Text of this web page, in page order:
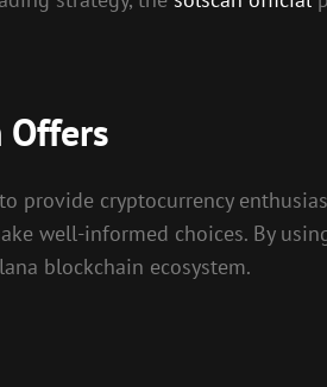
provide cryptocurrency
well-informed choices. By
blockchain ecosystem.